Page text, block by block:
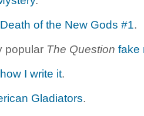
Death of the New Gods #1.
popular The Question fake
I write it.
Gladiators.